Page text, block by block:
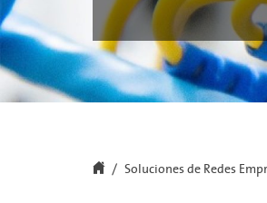
Soluciones de Redes